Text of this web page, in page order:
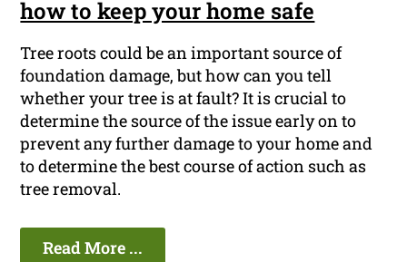
how to keep your home safe
Tree roots could be an important source of
foundation damage, but how can you tell
whether your tree is at fault? It is crucial to
determine the source of the issue early on to
prevent any further damage to your home and
to determine the best course of action such as
tree removal.
Read More ...